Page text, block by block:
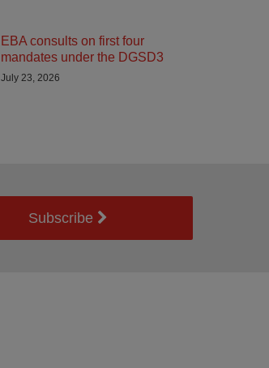
EBA consults on first four
mandates under the DGSD3
July 23, 2026
Subscribe